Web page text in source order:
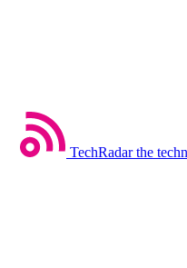
TechRadar the